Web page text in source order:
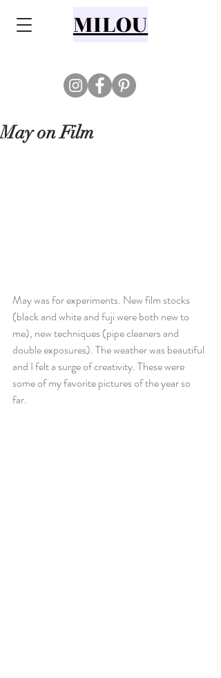
MILOU
May on Film
May was for experiments. New film stocks
(black and white and fuji were both new to
me), new techniques (pipe cleaners and
double exposures). The weather was beautiful
and I felt a surge of creativity. These were
some of my favorite pictures of the year so
far.